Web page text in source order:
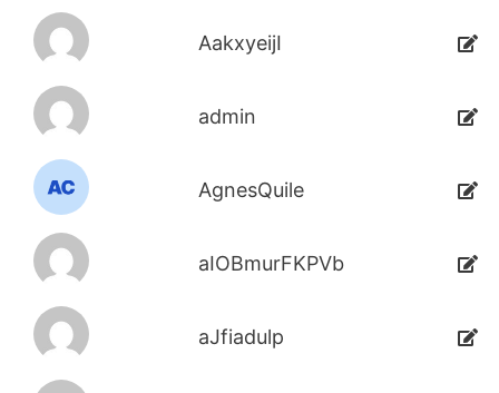
AakxyeijI
admin
AgnesQuile
aIOBmurFKPVb
aJfiadulp